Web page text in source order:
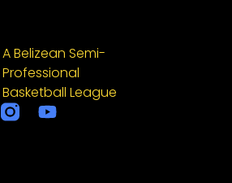
A Belizean Semi-
Professional
Basketball League